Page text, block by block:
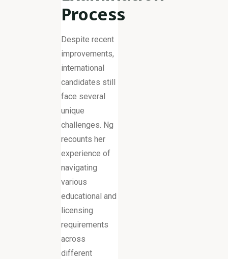
Process
Despite recent
improvements,
international
candidates still
face several
unique
challenges. Ng
recounts her
experience of
navigating
various
educational and
licensing
requirements
across
different